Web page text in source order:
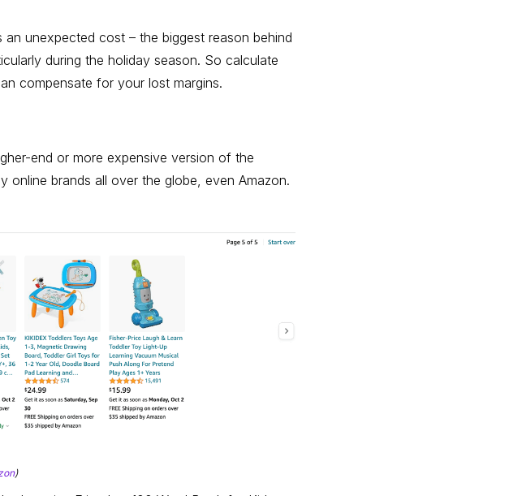
unexpected cost – the biggest reason behind
during the holiday season. So calculate
compensate for your lost margins.
end or more expensive version of the
brands all over the globe, even Amazon.
)